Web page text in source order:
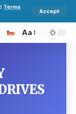
Terms
Accept
Aa